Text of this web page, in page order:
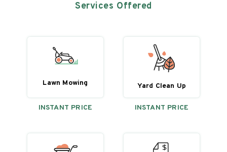
Services Offered
Lawn Mowing
INSTANT PRICE
Yard Clean Up
INSTANT PRICE